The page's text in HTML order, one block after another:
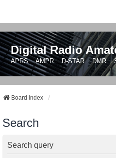
Digital Radio
APRS :: AMPR :: D-STAR :: DMR ::
Board index
Search
Search query